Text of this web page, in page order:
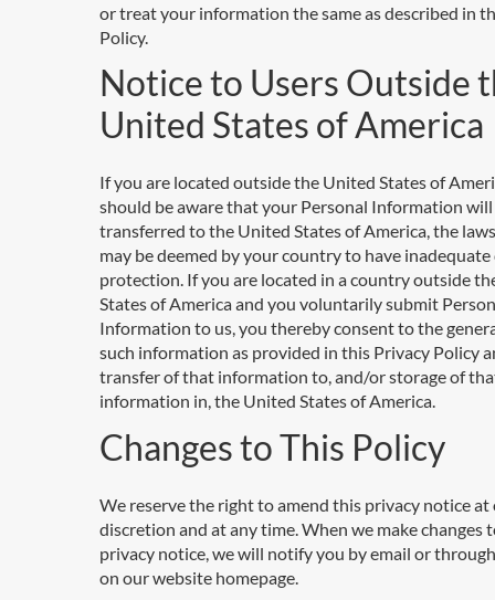
or treat your information the same as described in
Policy.
Notice to Users Outside
United States of America
If you are located outside the United States of
should be aware that your Personal Information will
transferred to the United States of America, the
may be deemed by your country to have inadequate
protection. If you are located in a country outside
States of America and you voluntarily submit
Information to us, you thereby consent to the
such information as provided in this Privacy Policy
transfer of that information to, and/or storage of
information in, the United States of America.
Changes to This Policy
We reserve the right to amend this privacy notice at
discretion and at any time. When we make changes
privacy notice, we will notify you by email or
on our website homepage.